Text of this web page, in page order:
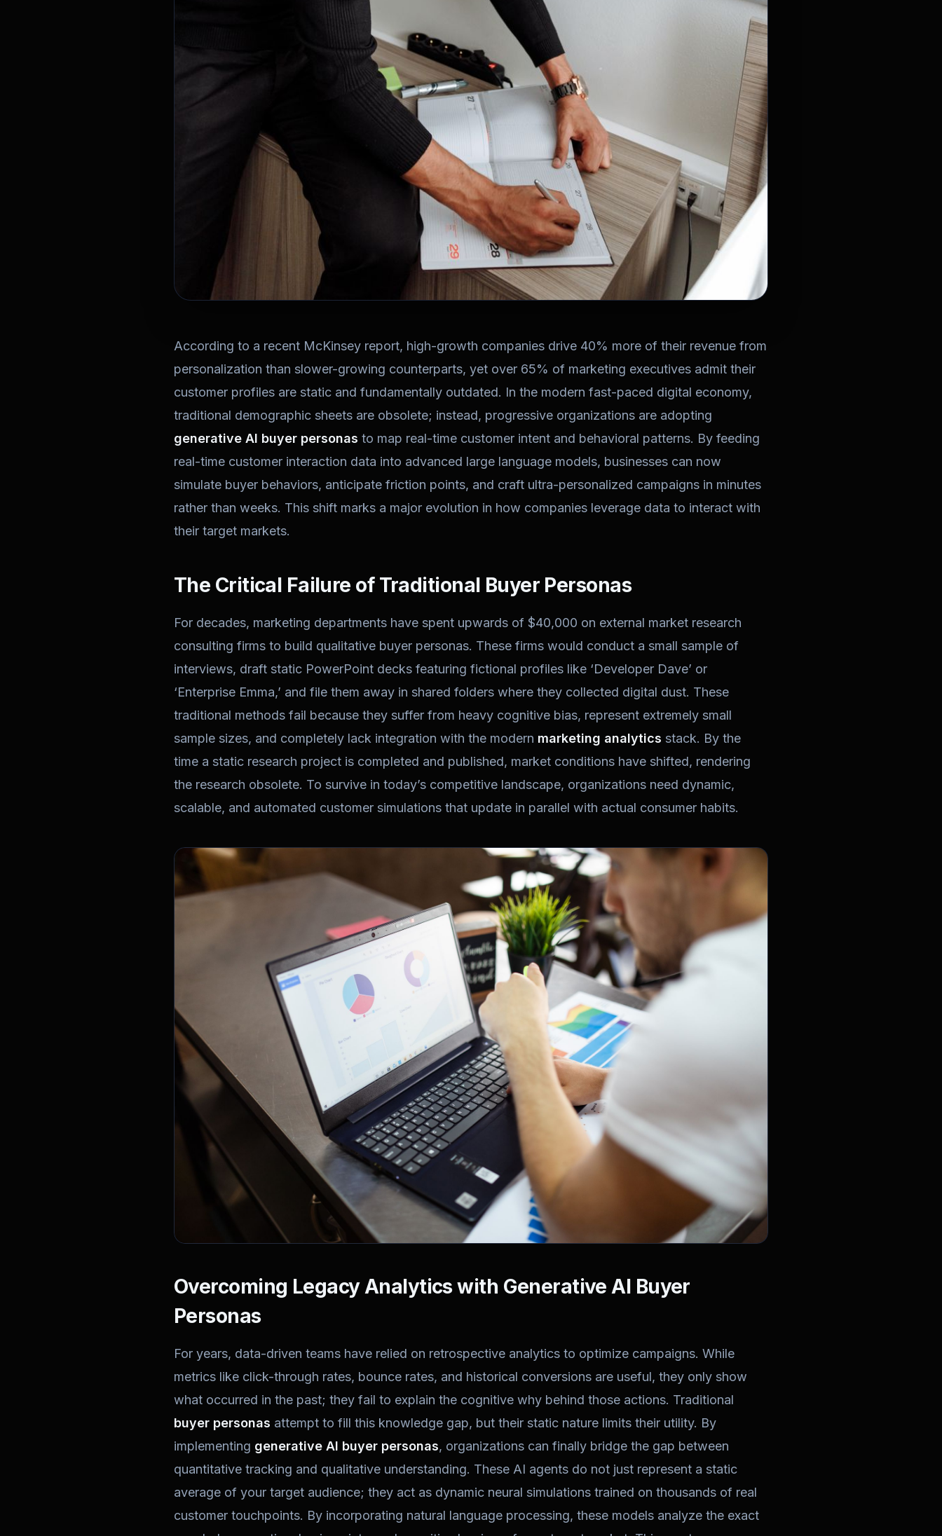
According to a recent McKinsey report, high-growth companies drive 40% more of their revenue from
personalization than slower-growing counterparts, yet over 65% of marketing executives admit their
customer profiles are static and fundamentally outdated. In the modern fast-paced digital economy,
traditional demographic sheets are obsolete; instead, progressive organizations are adopting
generative AI buyer personas to map real-time customer intent and behavioral patterns. By feeding
real-time customer interaction data into advanced large language models, businesses can now
simulate buyer behaviors, anticipate friction points, and craft ultra-personalized campaigns in minutes
rather than weeks. This shift marks a major evolution in how companies leverage data to interact with
their target markets.
The Critical Failure of Traditional Buyer Personas
For decades, marketing departments have spent upwards of $40,000 on external market research
consulting firms to build qualitative buyer personas. These firms would conduct a small sample of
interviews, draft static PowerPoint decks featuring fictional profiles like ‘Developer Dave’ or
‘Enterprise Emma,’ and file them away in shared folders where they collected digital dust. These
traditional methods fail because they suffer from heavy cognitive bias, represent extremely small
sample sizes, and completely lack integration with the modern marketing analytics stack. By the
time a static research project is completed and published, market conditions have shifted, rendering
the research obsolete. To survive in today’s competitive landscape, organizations need dynamic,
scalable, and automated customer simulations that update in parallel with actual consumer habits.
Overcoming Legacy Analytics with Generative AI Buyer
Personas
For years, data-driven teams have relied on retrospective analytics to optimize campaigns. While
metrics like click-through rates, bounce rates, and historical conversions are useful, they only show
what occurred in the past; they fail to explain the cognitive why behind those actions. Traditional
buyer personas attempt to fill this knowledge gap, but their static nature limits their utility. By
implementing generative AI buyer personas, organizations can finally bridge the gap between
quantitative tracking and qualitative understanding. These AI agents do not just represent a static
average of your target audience; they act as dynamic neural simulations trained on thousands of real
customer touchpoints. By incorporating natural language processing, these models analyze the exact